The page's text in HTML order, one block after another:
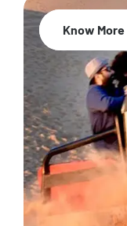
20% Off
Know More